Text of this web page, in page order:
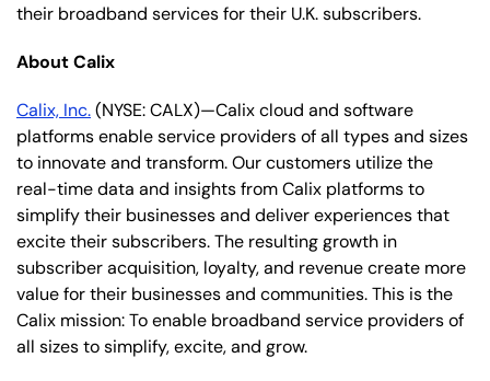
their broadband services for their U.K. subscribers.
About Calix
Calix, Inc.(NYSE: CALX)—Calix cloud and software
platforms enable service providers of all types and sizes
to innovate and transform. Our customers utilize the
real-time data and insights from Calix platforms to
simplify their businesses and deliver experiences that
excite their subscribers. The resulting growth in
subscriber acquisition, loyalty, and revenue create more
value for their businesses and communities. This is the
Calix mission: To enable broadband service providers of
all sizes to simplify, excite, and grow.